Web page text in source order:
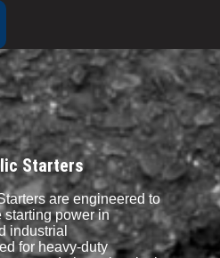
Starters
are engineered to
power in
industrial
for heavy-duty